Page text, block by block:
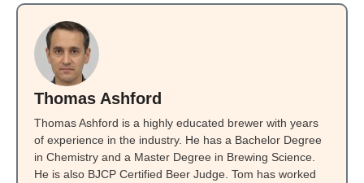
Thomas Ashford
Thomas Ashford is a highly educated brewer with years
of experience in the industry. He has a Bachelor Degree
in Chemistry and a Master Degree in Brewing Science.
He is also BJCP Certified Beer Judge. Tom has worked